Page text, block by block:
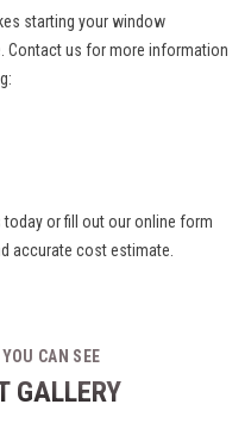
starting your window
Contact us for more information
today or fill out our online form
accurate cost estimate.
CAN SEE
GALLERY